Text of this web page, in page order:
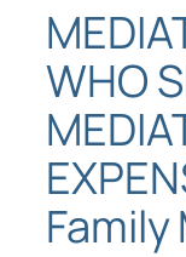
WHO